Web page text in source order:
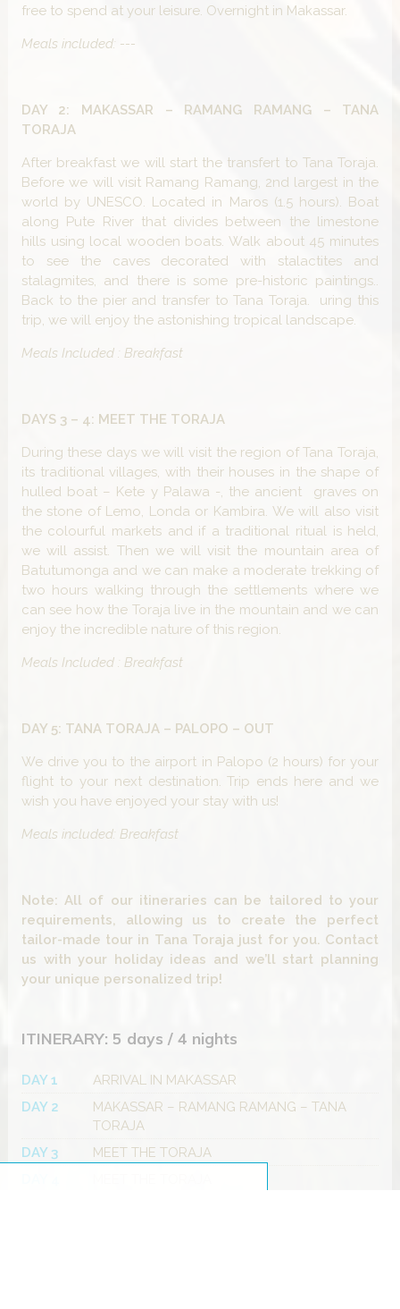
free to spend at your leisure. Overnight in Makassar.
Meals included: ---
DAY 2: MAKASSAR – RAMANG RAMANG – TANA
TORAJA
After breakfast we will start the transfert to Tana Toraja.
Before we will visit Ramang Ramang, 2nd largest in the
world by UNESCO. Located in Maros (1.5 hours). Boat
along Pute River that divides between the limestone
hills using local wooden boats. Walk about 45 minutes
to see the caves decorated with stalactites and
stalagmites, and there is some pre-historic paintings..
Back to the pier and transfer to Tana Toraja. uring this
trip, we will enjoy the astonishing tropical landscape.
Meals Included : Breakfast
DAYS 3 – 4: MEET THE TORAJA
During these days we will visit the region of Tana Toraja,
its traditional villages, with their houses in the shape of
hulled boat – Kete y Palawa -, the ancient graves on
the stone of Lemo, Londa or Kambira. We will also visit
the colourful markets and if a traditional ritual is held,
we will assist. Then we will visit the mountain area of
Batutumonga and we can make a moderate trekking of
two hours walking through the settlements where we
can see how the Toraja live in the mountain and we can
enjoy the incredible nature of this region.
Meals Included : Breakfast
DAY 5: TANA TORAJA – PALOPO – OUT
We drive you to the airport in Palopo (2 hours) for your
flight to your next destination. Trip ends here and we
wish you have enjoyed your stay with us!
Meals included: Breakfast
Note: All of our itineraries can be tailored to your
requirements, allowing us to create the perfect
tailor-made tour in Tana Toraja just for you. Contact
us with your holiday ideas and we’ll start planning
your unique personalized trip!
ITINERARY: 5 days / 4 nights
DAY 1
ARRIVAL IN MAKASSAR
DAY 2
MAKASSAR – RAMANG RAMANG – TANA
TORAJA
DAY 3
MEET THE TORAJA